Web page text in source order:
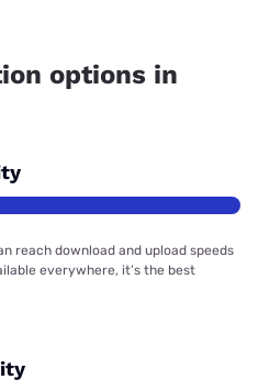
options in
reach download and upload speeds
everywhere, it’s the best